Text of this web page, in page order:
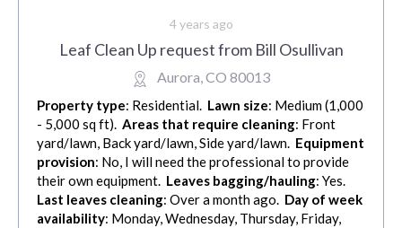
4 years ago
Leaf Clean Up request from Bill Osullivan
Aurora, CO 80013
Property type: Residential. Lawn size: Medium (1,000
- 5,000 sq ft). Areas that require cleaning: Front
yard/lawn, Back yard/lawn, Side yard/lawn. Equipment
provision: No, I will need the professional to provide
their own equipment. Leaves bagging/hauling: Yes.
Last leaves cleaning: Over a month ago. Day of week
availability: Monday, Wednesday, Thursday, Friday,